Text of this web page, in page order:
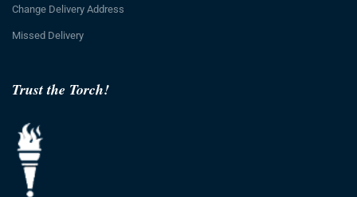
Trust the Torch!
Change Delivery Address
Missed Delivery